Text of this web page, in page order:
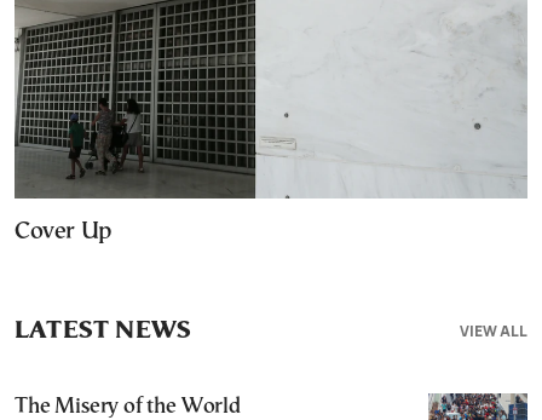
Cover Up
VIEW ALL
LATEST NEWS
The Misery of the World